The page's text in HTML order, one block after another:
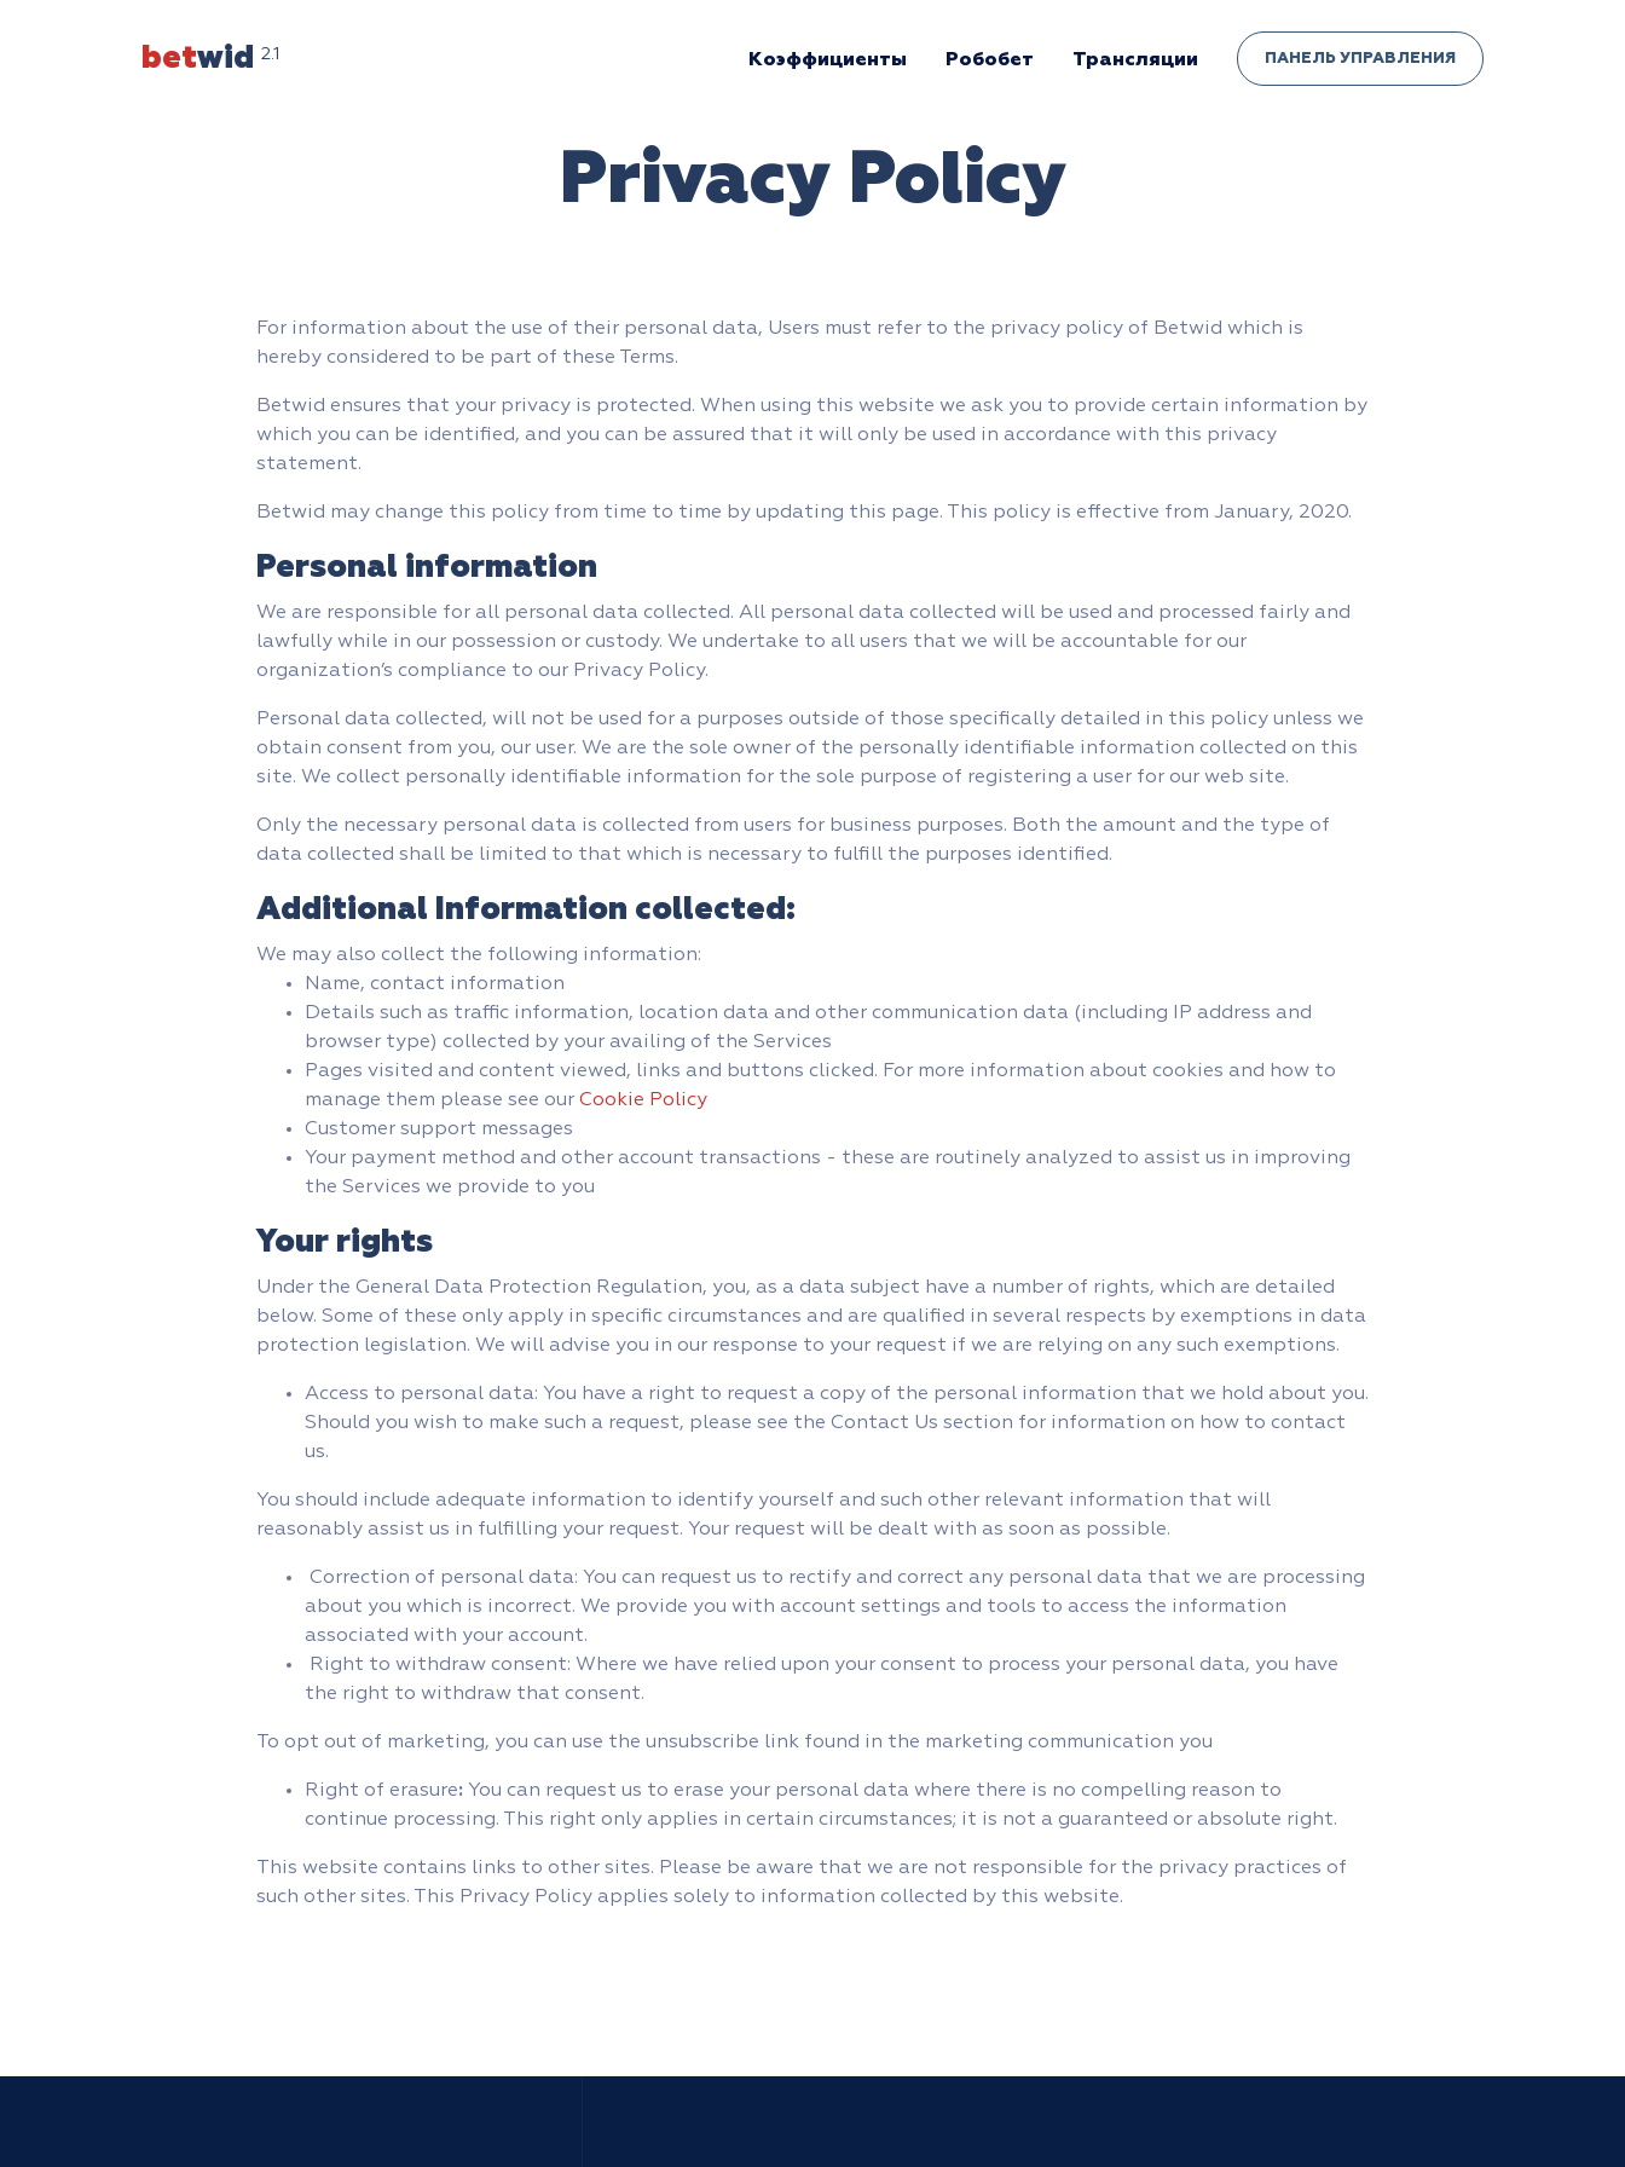
betwid 2.1 Коэффициенты Робобет Трансляции ПАНЕЛЬ УПРАВЛЕНИЯ
Privacy Policy
For information about the use of their personal data, Users must refer to the privacy policy of Betwid which is
hereby considered to be part of these Terms.
Betwid ensures that your privacy is protected. When using this website we ask you to provide certain information by
which you can be identified, and you can be assured that it will only be used in accordance with this privacy
statement.
Betwid may change this policy from time to time by updating this page. This policy is effective from January, 2020.
Personal information
We are responsible for all personal data collected. All personal data collected will be used and processed fairly and
lawfully while in our possession or custody. We undertake to all users that we will be accountable for our
organization’s compliance to our Privacy Policy.
Personal data collected, will not be used for a purposes outside of those specifically detailed in this policy unless we
obtain consent from you, our user. We are the sole owner of the personally identifiable information collected on this
site. We collect personally identifiable information for the sole purpose of registering a user for our web site.
Only the necessary personal data is collected from users for business purposes. Both the amount and the type of
data collected shall be limited to that which is necessary to fulfill the purposes identified.
Additional Information collected:
We may also collect the following information:
Name, contact information
Details such as traffic information, location data and other communication data (including IP address and
browser type) collected by your availing of the Services
Pages visited and content viewed, links and buttons clicked. For more information about cookies and how to
manage them please see our Cookie Policy
Customer support messages
Your payment method and other account transactions - these are routinely analyzed to assist us in improving
the Services we provide to you
Your rights
Under the General Data Protection Regulation, you, as a data subject have a number of rights, which are detailed
below. Some of these only apply in specific circumstances and are qualified in several respects by exemptions in data
protection legislation. We will advise you in our response to your request if we are relying on any such exemptions.
Access to personal data: You have a right to request a copy of the personal information that we hold about you.
Should you wish to make such a request, please see the Contact Us section for information on how to contact
us.
You should include adequate information to identify yourself and such other relevant information that will
reasonably assist us in fulfilling your request. Your request will be dealt with as soon as possible.
Correction of personal data: You can request us to rectify and correct any personal data that we are processing
about you which is incorrect. We provide you with account settings and tools to access the information
associated with your account.
Right to withdraw consent: Where we have relied upon your consent to process your personal data, you have
the right to withdraw that consent.
To opt out of marketing, you can use the unsubscribe link found in the marketing communication you
Right of erasure: You can request us to erase your personal data where there is no compelling reason to
continue processing. This right only applies in certain circumstances; it is not a guaranteed or absolute right.
This website contains links to other sites. Please be aware that we are not responsible for the privacy practices of
such other sites. This Privacy Policy applies solely to information collected by this website.